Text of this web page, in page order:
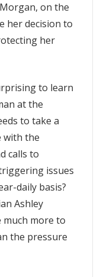
on the
her decision to
her
to learn
at the
to take a
with the
calls to
issues
daily basis?
Ashley
much more to
the pressure